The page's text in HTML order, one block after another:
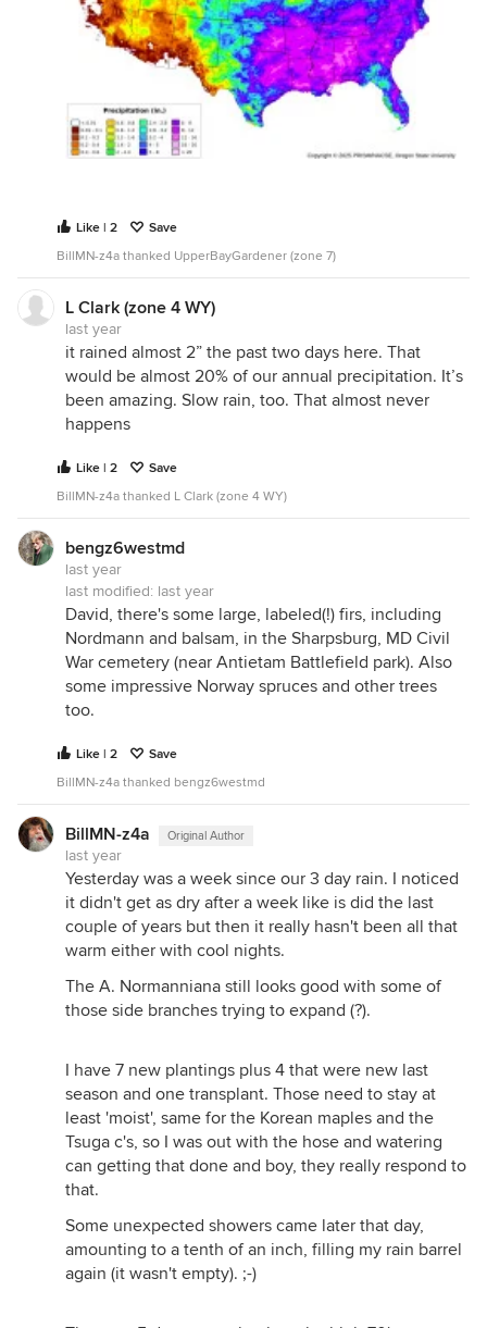
Like | 2
Save
BillMN-z4a thanked UpperBayGardener (zone 7)
L Clark (zone 4 WY)
last year
it rained almost 2” the past two days here. That
would be almost 20% of our annual precipitation. It’s
been amazing. Slow rain, too. That almost never
happens
Like | 2
Save
BillMN-z4a thanked L Clark (zone 4 WY)
bengz6westmd
last year
last modified: last year
David, there's some large, labeled(!) firs, including
Nordmann and balsam, in the Sharpsburg, MD Civil
War cemetery (near Antietam Battlefield park). Also
some impressive Norway spruces and other trees
too.
Like | 2
Save
BillMN-z4a thanked bengz6westmd
BillMN-z4a Original Author
last year
Yesterday was a week since our 3 day rain. I noticed
it didn't get as dry after a week like is did the last
couple of years but then it really hasn't been all that
warm either with cool nights.
The A. Normanniana still looks good with some of
those side branches trying to expand (?).
I have 7 new plantings plus 4 that were new last
season and one transplant. Those need to stay at
least 'moist', same for the Korean maples and the
Tsuga c's, so I was out with the hose and watering
can getting that done and boy, they really respond to
that.
Some unexpected showers came later that day,
amounting to a tenth of an inch, filling my rain barrel
again (it wasn't empty). ;-)